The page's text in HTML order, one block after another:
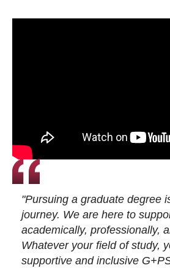
"Pursuing a graduate degree
journey. We are here to
academically, professionally,
Whatever your field of study,
supportive and inclusive